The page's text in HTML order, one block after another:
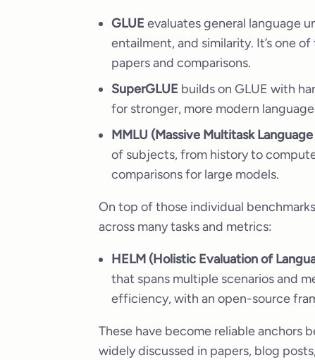
GLUE evaluates general language
entailment, and similarity. It’s one
papers and comparisons.
SuperGLUE builds on GLUE with
for stronger, more modern
MMLU (Massive Multitask
of subjects, from history to
comparisons for large models.
On top of those individual
across many tasks and metrics:
HELM (Holistic Evaluation of
that spans multiple scenarios and
efficiency, with an open-source
These have become reliable anchors
widely discussed in papers, blog